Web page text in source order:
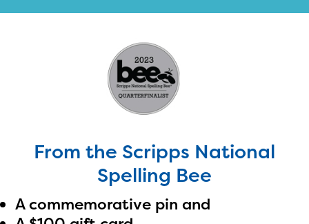
From the Scripps National
Spelling Bee
A commemorative pin and